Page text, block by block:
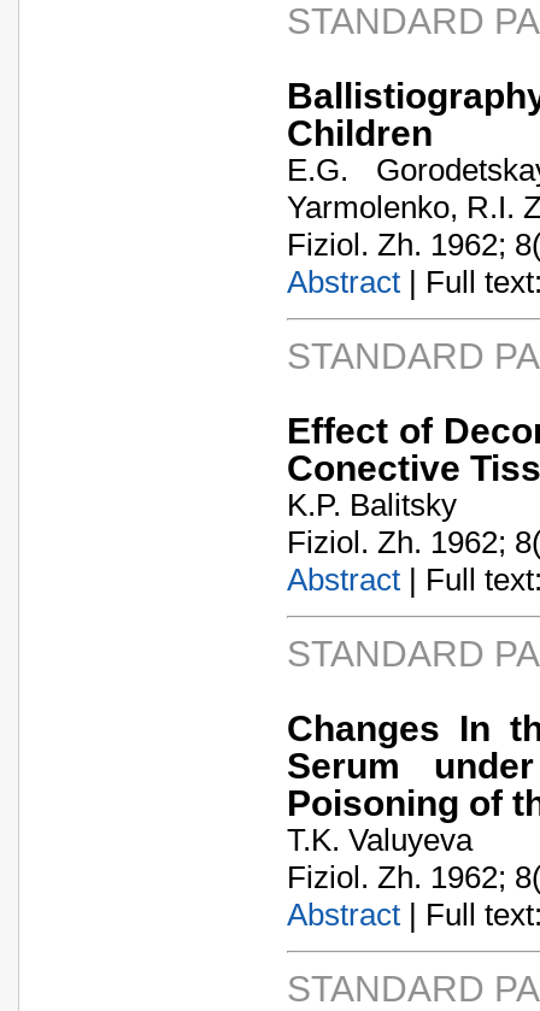
STANDARD
Children
E.G.
Yarmolenko, R.I.
Fiziol. Zh. 1962;
Abstract | Full
STANDARD
Effect of
Conective
K.P. Balitsky
Fiziol. Zh. 1962;
Abstract | Full
STANDARD
Changes In
Serum
Poisoning of
T.K. Valuyeva
Fiziol. Zh. 1962;
Abstract | Full
STANDARD